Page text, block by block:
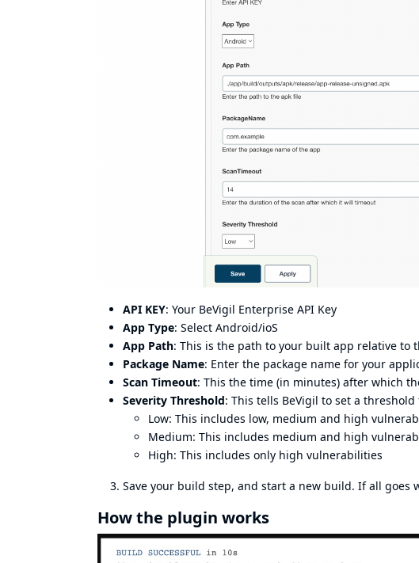
API KEY: Your BeVigil Enterprise API Key
App Type: Select Android/ioS
App Path: This is the path to your built app relative to
Package Name: Enter the package name for your
Scan Timeout: This the time (in minutes) after which
Severity Threshold: This tells BeVigil to set a
Low: This includes low, medium and high
Medium: This includes medium and high
High: This includes only high vulnerabilities
Save your build step, and start a new build. If all
How the plugin works